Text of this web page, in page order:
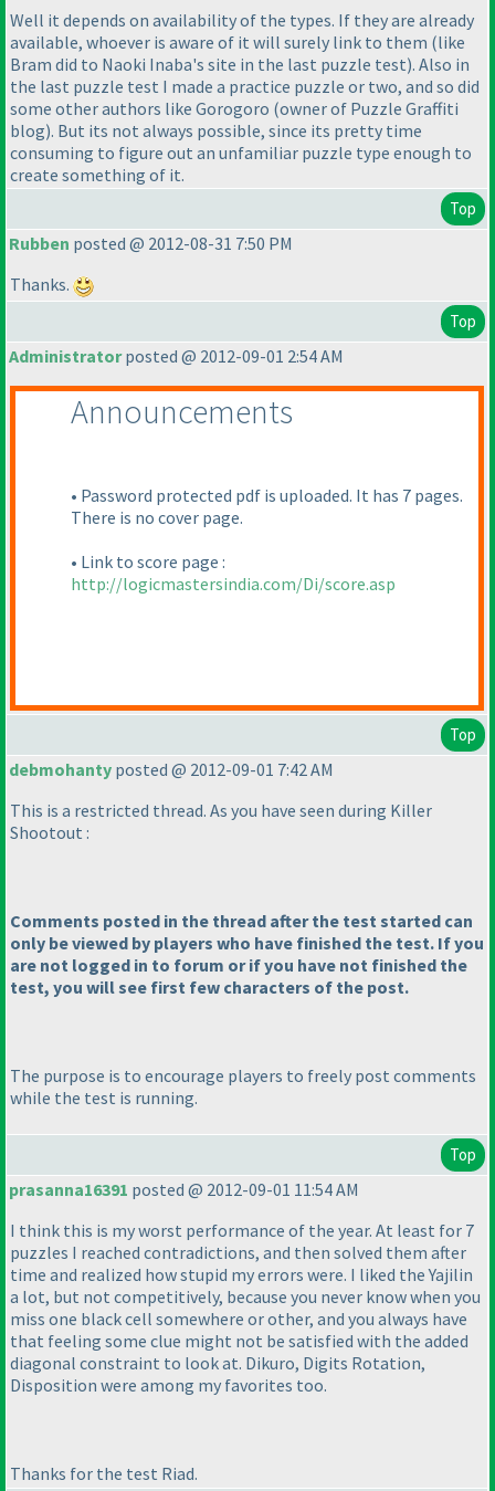
Well it depends on availability of the types. If they are already
available, whoever is aware of it will surely link to them (like
Bram did to Naoki Inaba's site in the last puzzle test). Also in
the last puzzle test I made a practice puzzle or two, and so did
some other authors like Gorogoro (owner of Puzzle Graffiti
blog). But its not always possible, since its pretty time
consuming to figure out an unfamiliar puzzle type enough to
create something of it.
Top
Rubben posted @ 2012-08-31 7:50 PM
Thanks.
Top
Administratorposted @ 2012-09-01 2:54 AM
Announcements
• Password protected pdf is uploaded. It has 7 pages.
There is no cover page.
• Link to score page :
http://logicmastersindia.com/Di/score.asp
Top
debmohanty posted @ 2012-09-01 7:42 AM
This is a restricted thread. As you have seen during Killer
Shootout :
Comments posted in the thread after the test started can
only be viewed by players who have finished the test. If you
are not logged in to forum or if you have not finished the
test, you will see first few characters of the post.
The purpose is to encourage players to freely post comments
while the test is running.
Top
prasanna16391 posted @ 2012-09-01 11:54 AM
I think this is my worst performance of the year. At least for 7
puzzles I reached contradictions, and then solved them after
time and realized how stupid my errors were. I liked the Yajilin
a lot, but not competitively, because you never know when you
miss one black cell somewhere or other, and you always have
that feeling some clue might not be satisfied with the added
diagonal constraint to look at. Dikuro, Digits Rotation,
Disposition were among my favorites too.
Thanks for the test Riad.